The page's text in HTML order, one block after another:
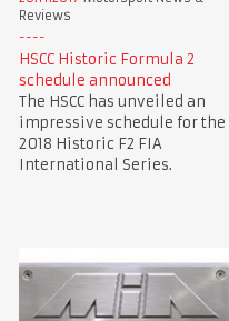
Reviews
HSCC Historic Formula 2
schedule announced
The HSCC has unveiled an
impressive schedule for the
2018 Historic F2 FIA
International Series.